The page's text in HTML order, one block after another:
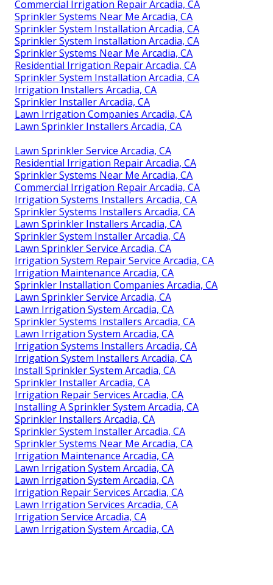
Commercial Irrigation Repair Arcadia, CA
Sprinkler Systems Near Me Arcadia, CA
Sprinkler System Installation Arcadia, CA
Sprinkler System Installation Arcadia, CA
Sprinkler Systems Near Me Arcadia, CA
Residential Irrigation Repair Arcadia, CA
Sprinkler System Installation Arcadia, CA
Irrigation Installers Arcadia, CA
Sprinkler Installer Arcadia, CA
Lawn Irrigation Companies Arcadia, CA
Lawn Sprinkler Installers Arcadia, CA
Lawn Sprinkler Service Arcadia, CA
Residential Irrigation Repair Arcadia, CA
Sprinkler Systems Near Me Arcadia, CA
Commercial Irrigation Repair Arcadia, CA
Irrigation Systems Installers Arcadia, CA
Sprinkler Systems Installers Arcadia, CA
Lawn Sprinkler Installers Arcadia, CA
Sprinkler System Installer Arcadia, CA
Lawn Sprinkler Service Arcadia, CA
Irrigation System Repair Service Arcadia, CA
Irrigation Maintenance Arcadia, CA
Sprinkler Installation Companies Arcadia, CA
Lawn Sprinkler Service Arcadia, CA
Lawn Irrigation System Arcadia, CA
Sprinkler Systems Installers Arcadia, CA
Lawn Irrigation System Arcadia, CA
Irrigation Systems Installers Arcadia, CA
Irrigation System Installers Arcadia, CA
Install Sprinkler System Arcadia, CA
Sprinkler Installer Arcadia, CA
Irrigation Repair Services Arcadia, CA
Installing A Sprinkler System Arcadia, CA
Sprinkler Installers Arcadia, CA
Sprinkler System Installer Arcadia, CA
Sprinkler Systems Near Me Arcadia, CA
Irrigation Maintenance Arcadia, CA
Lawn Irrigation System Arcadia, CA
Lawn Irrigation System Arcadia, CA
Irrigation Repair Services Arcadia, CA
Lawn Irrigation Services Arcadia, CA
Irrigation Service Arcadia, CA
Lawn Irrigation System Arcadia, CA